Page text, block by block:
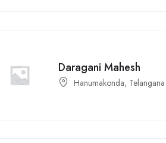
Daragani Mahesh
Hanumakonda, Telangana